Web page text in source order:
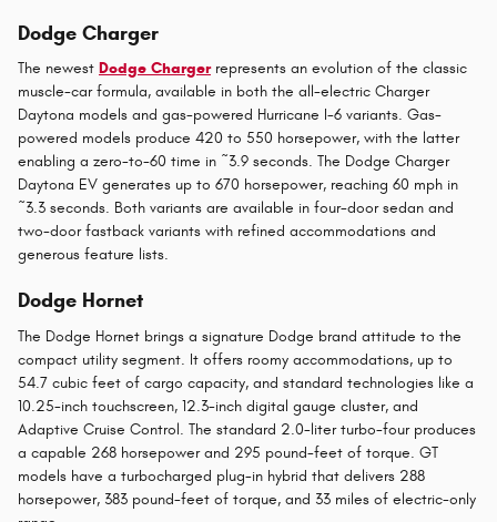
Dodge Charger
The newest Dodge Chargerrepresents an evolution of the classic
muscle-car formula, available in both the all-electric Charger
Daytona models and gas-powered Hurricane I-6 variants. Gas-
powered models produce 420 to 550 horsepower, with the latter
enabling a zero-to-60 time in ~3.9 seconds. The Dodge Charger
Daytona EV generates up to 670 horsepower, reaching 60 mph in
~3.3 seconds. Both variants are available in four-door sedan and
two-door fastback variants with refined accommodations and
generous feature lists.
Dodge Hornet
The Dodge Hornet brings a signature Dodge brand attitude to the
compact utility segment. It offers roomy accommodations, up to
54.7 cubic feet of cargo capacity, and standard technologies like a
10.25-inch touchscreen, 12.3-inch digital gauge cluster, and
Adaptive Cruise Control. The standard 2.0-liter turbo-four produces
a capable 268 horsepower and 295 pound-feet of torque. GT
models have a turbocharged plug-in hybrid that delivers 288
horsepower, 383 pound-feet of torque, and 33 miles of electric-only